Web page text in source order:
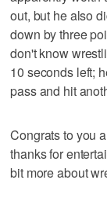
out, but he also
down by three
don't know
10 seconds left;
pass and hit
Congrats to you
thanks for
bit more about